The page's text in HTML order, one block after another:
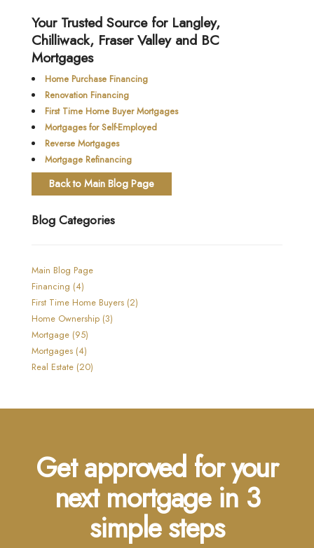
Your Trusted Source for Langley,
Chilliwack, Fraser Valley and BC
Mortgages
Home Purchase Financing
Renovation Financing
First Time Home Buyer Mortgages
Mortgages for Self-Employed
Reverse Mortgages
Mortgage Refinancing
Back to Main Blog Page
Blog Categories
Main Blog Page
Financing (4)
First Time Home Buyers (2)
Home Ownership (3)
Mortgage (95)
Mortgages (4)
Real Estate (20)
Get approved for your
next mortgage in 3
simple steps